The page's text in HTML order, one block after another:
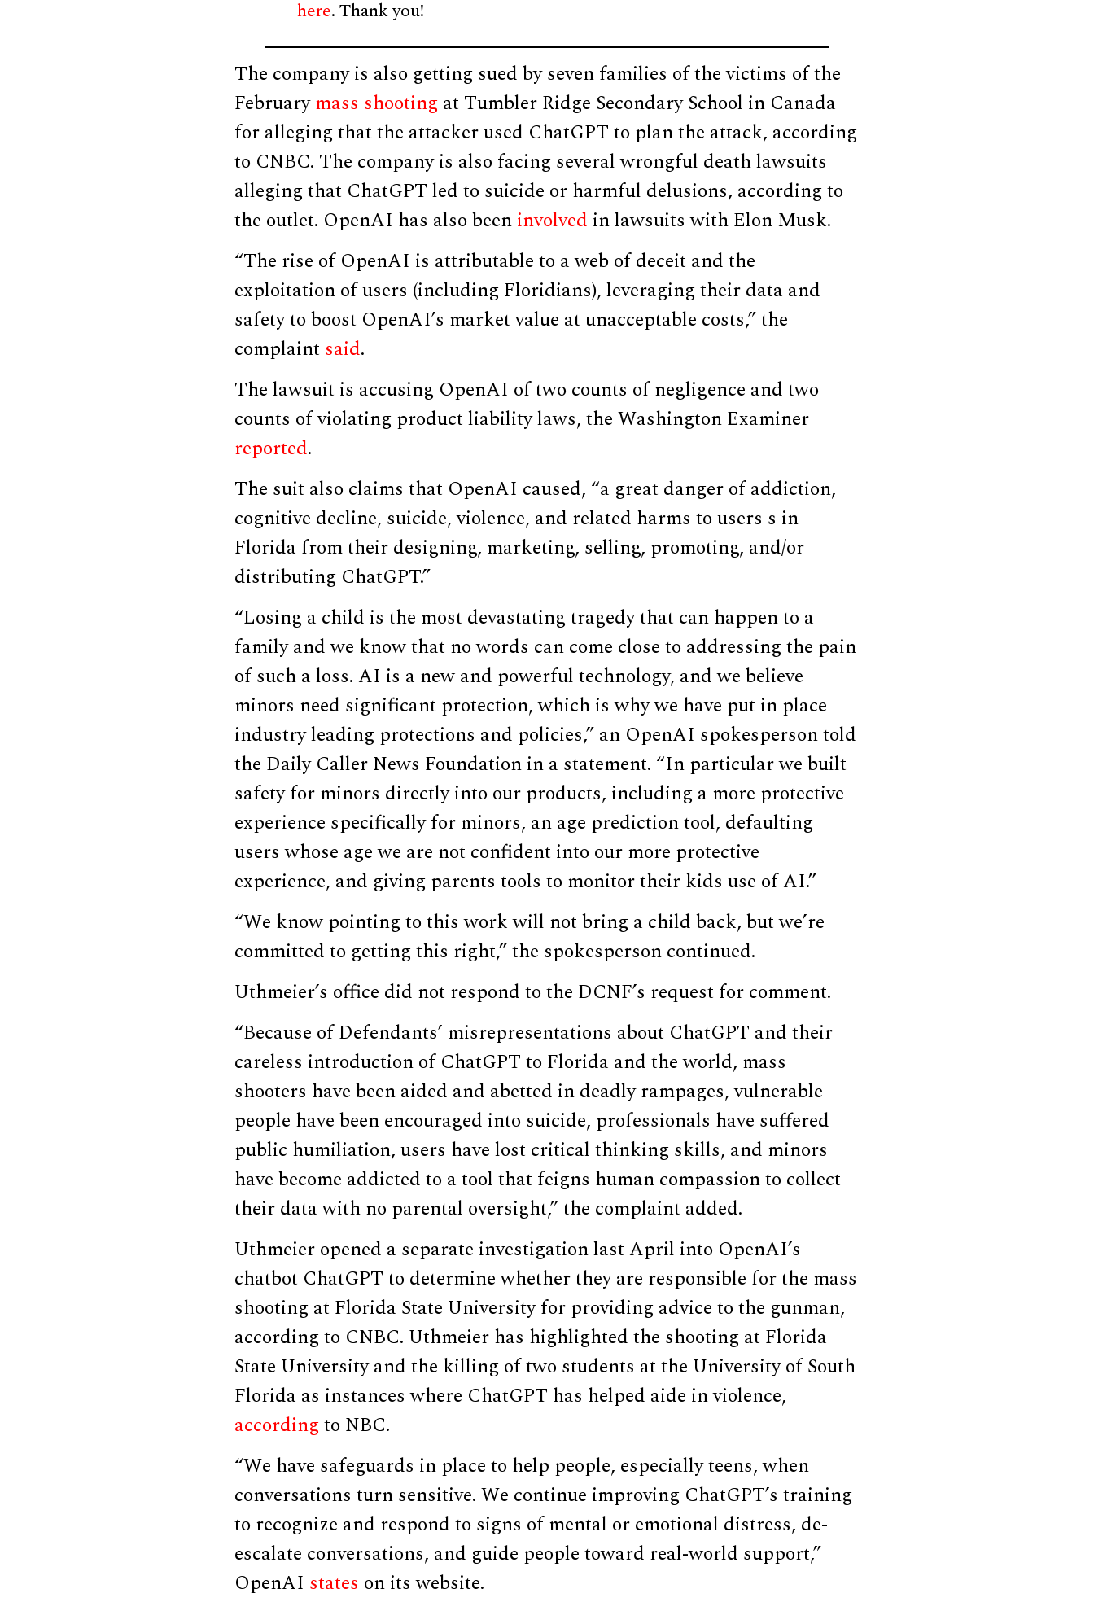
here. Thank you!
The company is also getting sued by seven families of the victims of the
Februarymass shootingat Tumbler Ridge Secondary School in Canada
for alleging that the attacker used ChatGPT to plan the attack, according
to CNBC. The company is also facing several wrongful death lawsuits
alleging that ChatGPT led to suicide or harmful delusions, according to
the outlet. OpenAI has also beeninvolved in lawsuits with Elon Musk.
“The rise of OpenAI is attributable to a web of deceit and the
exploitation of users (including Floridians), leveraging their data and
safety to boost OpenAI’s market value at unacceptable costs,” the
complaint said.
The lawsuit is accusing OpenAI of two counts of negligence and two
counts of violating product liability laws, the Washington Examiner
reported.
The suit also claims that OpenAI caused, “a great danger of addiction,
cognitive decline, suicide, violence, and related harms to users s in
Florida from their designing, marketing, selling, promoting, and/or
distributing ChatGPT.”
“Losing a child is the most devastating tragedy that can happen to a
family and we know that no words can come close to addressing the pain
of such a loss. AI is a new and powerful technology, and we believe
minors need significant protection, which is why we have put in place
industry leading protections and policies,” an OpenAI spokesperson told
the Daily Caller News Foundation in a statement. “In particular we built
safety for minors directly into our products, including a more protective
experience specifically for minors, an age prediction tool, defaulting
users whose age we are not confident into our more protective
experience, and giving parents tools to monitor their kids use of AI.”
“We know pointing to this work will not bring a child back, but we’re
committed to getting this right,” the spokesperson continued.
Uthmeier’s office did not respond to the DCNF’s request for comment.
“Because of Defendants’ misrepresentations about ChatGPT and their
careless introduction of ChatGPT to Florida and the world, mass
shooters have been aided and abetted in deadly rampages, vulnerable
people have been encouraged into suicide, professionals have suffered
public humiliation, users have lost critical thinking skills, and minors
have become addicted to a tool that feigns human compassion to collect
their data with no parental oversight,” the complaint added.
Uthmeier opened a separate investigation last April into OpenAI’s
chatbot ChatGPT to determine whether they are responsible for the mass
shooting at Florida State University for providing advice to the gunman,
according to CNBC. Uthmeier has highlighted the shooting at Florida
State University and the killing of two students at the University of South
Florida as instances where ChatGPT has helped aide in violence,
accordingto NBC.
“We have safeguards in place to help people, especially teens, when
conversations turn sensitive. We continue improving ChatGPT’s training
to recognize and respond to signs of mental or emotional distress, de-
escalate conversations, and guide people toward real-world support,”
OpenAI states on its website.